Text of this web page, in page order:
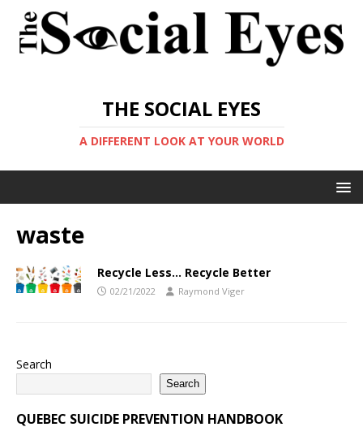
THE SOCIAL EYES
A DIFFERENT LOOK AT YOUR WORLD
waste
Recycle Less… Recycle Better
02/21/2022 Raymond Viger
Search
Search
QUEBEC SUICIDE PREVENTION HANDBOOK